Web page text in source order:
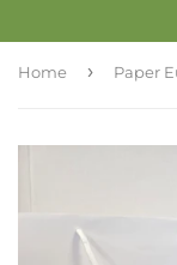
Home › Paper